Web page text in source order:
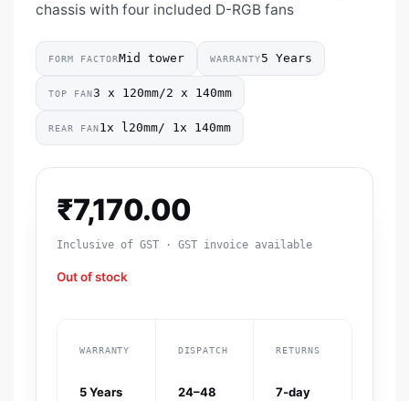
chassis with four included D-RGB fans
FORM FACTORMid tower WARRANTY5 Years
TOP FAN3 x 120mm/2 x 140mm
REAR FAN1x l20mm/ 1x 140mm
₹7,170.00
Inclusive of GST · GST invoice available
Out of stock
WARRANTY
5 Years
DISPATCH
24–48
RETURNS
7-day